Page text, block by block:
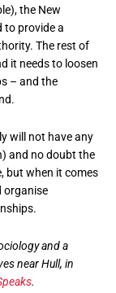
the New
to provide a
The rest of
it needs to loosen
– and the
will not have any
and no doubt the
but when it comes
organise
and a
near Hull, in
.